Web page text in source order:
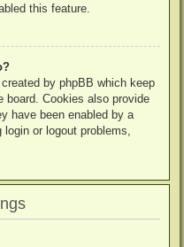
this feature.
by phpBB which keep
board. Cookies also provide
have been enabled by a
or logout problems,